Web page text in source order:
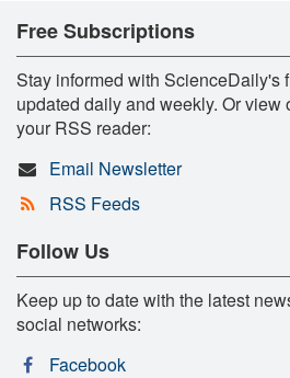
Free Subscriptions
Stay informed with ScienceDaily's
updated daily and weekly. Or view
your RSS reader:
Email Newsletter
RSS Feeds
Follow Us
Keep up to date with the latest
social networks:
Facebook